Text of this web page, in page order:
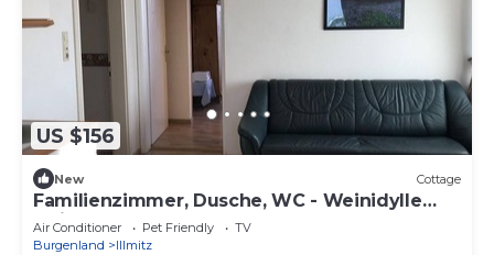
US $156
New Cottage
Familienzimmer, Dusche, WC - Weinidylle
Opitz
Air Conditioner Pet Friendly
TV
Burgenland
Illmitz